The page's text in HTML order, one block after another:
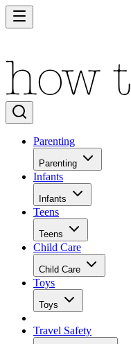
Parenting
Parenting
Infants
Infants
Teens
Teens
Child Care
Child Care
Toys
Toys
Travel Safety